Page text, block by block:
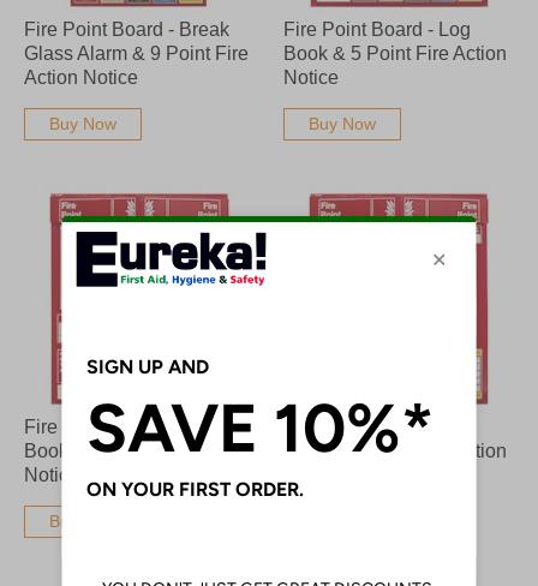
Fire Point Board - Break
Glass Alarm & 9 Point Fire
Action Notice
Buy Now
Fire Point Board - Log
Book & 5 Point Fire Action
Notice
Buy Now
Fire Point Board - Log
Book & 6 Point Fire Action
Notice
Buy Now
Fire Point Board - Log
Book & 9 Point Fire Action